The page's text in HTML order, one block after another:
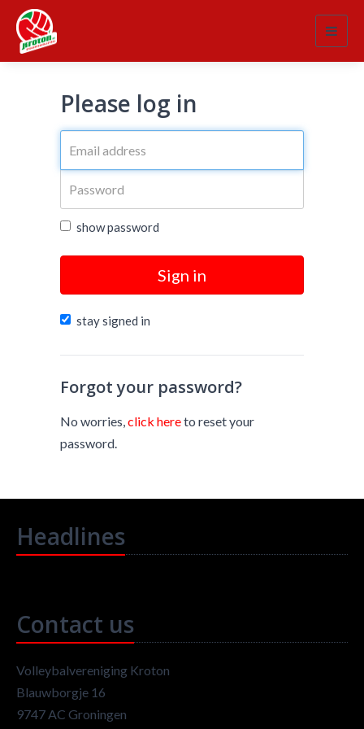
Please log in
show password
Sign in
stay signed in
Forgot your password?
No worries,click hereto reset your
password.
Headlines
Contact us
Volleybalvereniging Kroton
Blauwborgje 16
9747 AC Groningen